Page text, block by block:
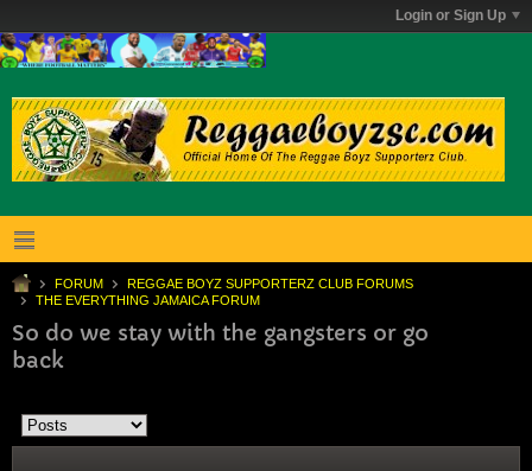
Login or Sign Up
FORUM
REGGAE BOYZ SUPPORTERZ CLUB FORUMS
THE EVERYTHING JAMAICA FORUM
So do we stay with the gangsters or go
back